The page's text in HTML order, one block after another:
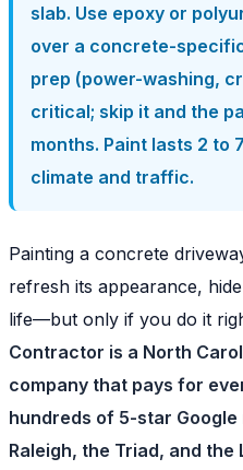
slab. Use epoxy or
over a concrete-
prep (power-washing,
critical; skip it and the
months. Paint lasts 2 to
climate and traffic.
Painting a concrete
refresh its appearance,
life—but only if you do it
Contractor is a North
company that pays for
hundreds of 5-star
Raleigh, the Triad, and the